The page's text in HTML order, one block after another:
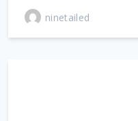
ninetailed